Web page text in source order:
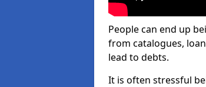
People can end up
from catalogues,
lead to debts.
It is often stressful